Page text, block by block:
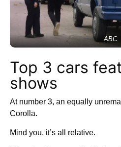
ABC
Top 3 cars
shows
At number 3, an equally
Corolla.
Mind you, it’s all relative.